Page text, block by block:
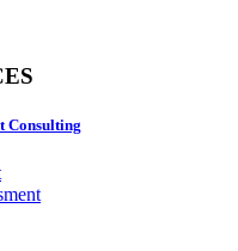
Consulting